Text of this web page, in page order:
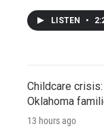
LISTEN •
Childcare
Oklahoma
13 hours ago